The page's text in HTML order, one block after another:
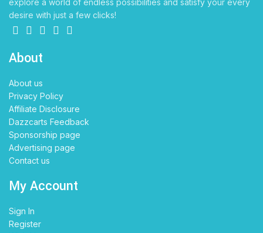
explore a world of endless possibilities and satisfy your every
desire with just a few clicks!
About
About us
Privacy Policy
Affiliate Disclosure
Dazzcarts Feedback
Sponsorship page
Advertising page
Contact us
My Account
Sign In
Register